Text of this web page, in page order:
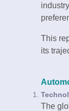
This
its
The